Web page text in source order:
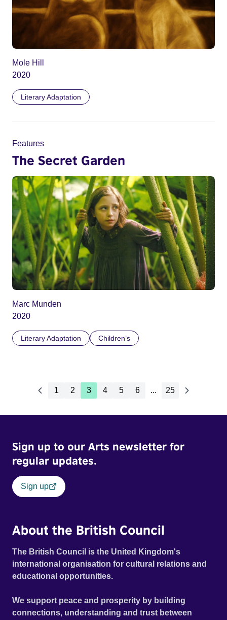
Mole Hill
2020
Literary Adaptation
Features
The Secret Garden
Marc Munden
2020
Literary Adaptation Children’s
1 2 3 4 5 6 ... 25
Sign up to our Arts newsletter for
regular updates.
Sign up
About the British Council
The British Council is the United Kingdom's
international organisation for cultural relations and
educational opportunities.
We support peace and prosperity by building
connections, understanding and trust between